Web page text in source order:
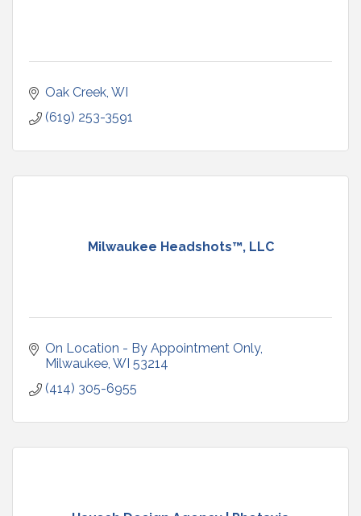
Oak Creek WI
(619) 253-3591
Milwaukee Headshots™, LLC
On Location - By Appointment Only
Milwaukee WI 53214
(414) 305-6955